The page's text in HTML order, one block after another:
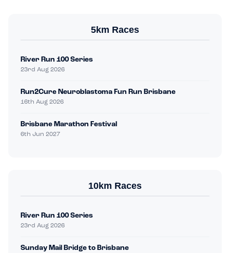
5km Races
River Run 100 Series
23rd Aug 2026
Run2Cure Neuroblastoma Fun Run Brisbane
16th Aug 2026
Brisbane Marathon Festival
6th Jun 2027
10km Races
River Run 100 Series
23rd Aug 2026
Sunday Mail Bridge to Brisbane